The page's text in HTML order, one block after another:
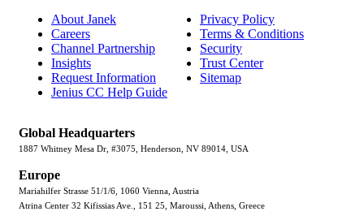
About Janek
Careers
Channel Partnership
Insights
Request Information
Jenius CC Help Guide
Privacy Policy
Terms & Conditions
Security
Trust Center
Sitemap
Global Headquarters
1887 Whitney Mesa Dr, #3075, Henderson, NV 89014, USA
Europe
Mariahilfer Strasse 51/1/6, 1060 Vienna, Austria
Atrina Center 32 Kifissias Ave., 151 25, Maroussi, Athens, Greece